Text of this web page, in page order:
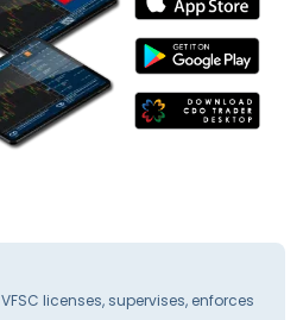
VFSC licenses, supervises, enforces